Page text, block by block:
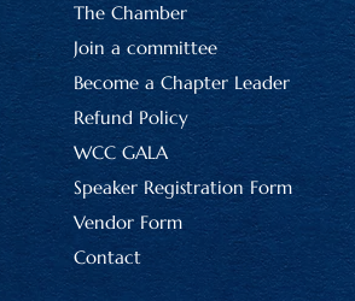
The Chamber
Join a committee
Become a Chapter Leader
Refund Policy
WCC GALA
Speaker Registration Form
Vendor Form
Contact